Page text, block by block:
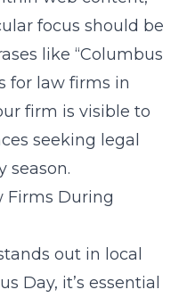
focus should be
like “Columbus
for law firms in
firm is visible to
seeking legal
season.
Firms During
out in local
Day, it’s essential